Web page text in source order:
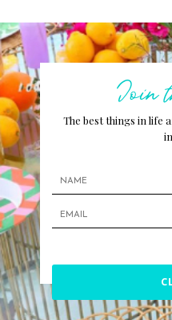
Join
The best things in life